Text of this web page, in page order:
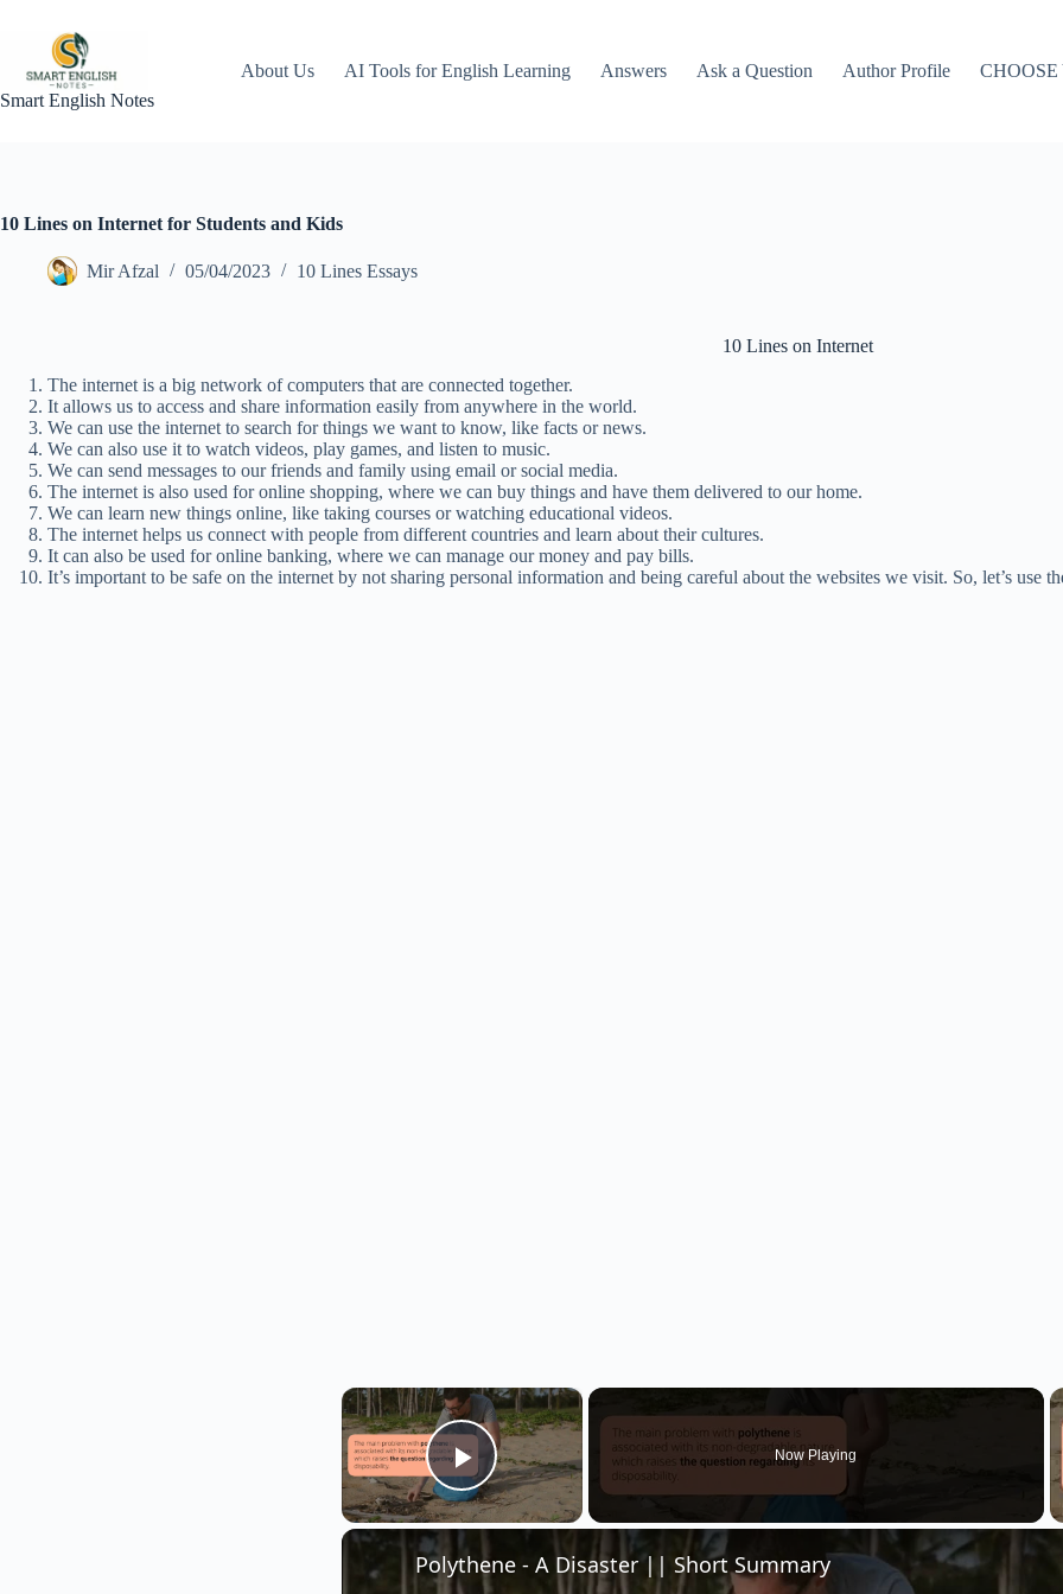
content
Smart English Notes
About Us AI Tools for English Learning Answers Ask a Question Author Profile
10 Lines on Internet for Students and Kids
Mir Afzal 05/04/2023 10 Lines Essays
10 Lines on Internet
The internet is a big network of computers that are connected together.
It allows us to access and share information easily from anywhere in the world.
We can use the internet to search for things we want to know, like facts or news.
We can also use it to watch videos, play games, and listen to music.
We can send messages to our friends and family using email or social media.
The internet is also used for online shopping, where we can buy things and have them delivered to our home.
We can learn new things online, like taking courses or watching educational videos.
The internet helps us connect with people from different countries and learn about their cultures.
It can also be used for online banking, where we can manage our money and pay bills.
It’s important to be safe on the internet by not sharing personal information and being careful about the websites we visit. So, let’s use
×
Play Video
Now Playing
Polythene - A Disaster || Short Summary